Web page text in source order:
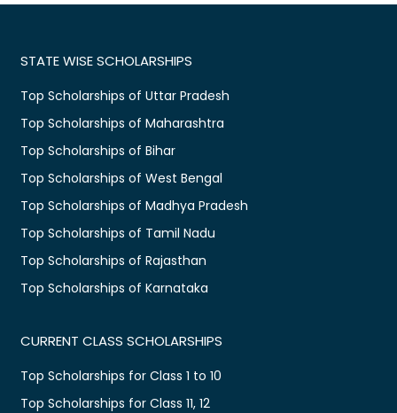
STATE WISE SCHOLARSHIPS
Top Scholarships of Uttar Pradesh
Top Scholarships of Maharashtra
Top Scholarships of Bihar
Top Scholarships of West Bengal
Top Scholarships of Madhya Pradesh
Top Scholarships of Tamil Nadu
Top Scholarships of Rajasthan
Top Scholarships of Karnataka
CURRENT CLASS SCHOLARSHIPS
Top Scholarships for Class 1 to 10
Top Scholarships for Class 11, 12